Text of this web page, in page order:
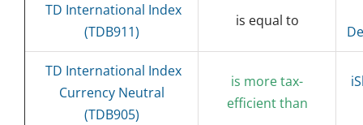
TD International Index
(TDB911)
is equal to
TD International Index
Currency Neutral
(TDB905)
is more tax-
efficient than